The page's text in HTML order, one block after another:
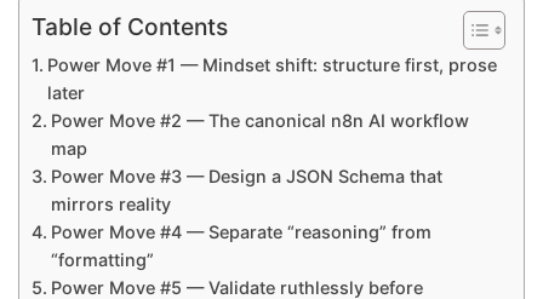
Table of Contents
Power Move #1 — Mindset shift: structure first, prose
later
Power Move #2 — The canonical n8n AI workflow
map
Power Move #3 — Design a JSON Schema that
mirrors reality
Power Move #4 — Separate “reasoning” from
“formatting”
Power Move #5 — Validate ruthlessly before